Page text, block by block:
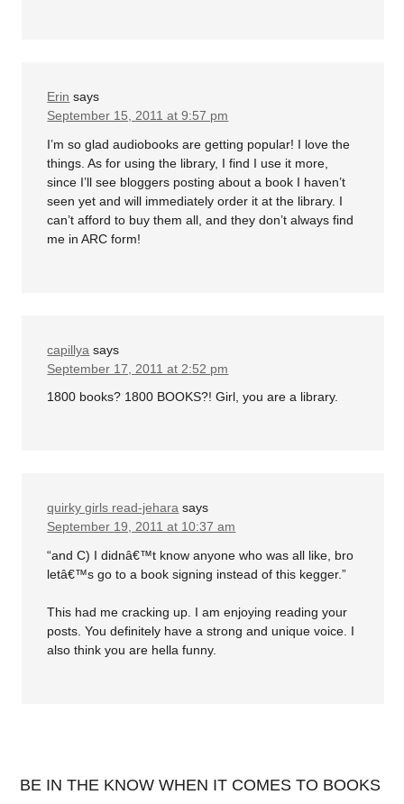
Erin says
September 15, 2011 at 9:57 pm
I’m so glad audiobooks are getting popular! I love the
things. As for using the library, I find I use it more,
since I’ll see bloggers posting about a book I haven’t
seen yet and will immediately order it at the library. I
can’t afford to buy them all, and they don’t always find
me in ARC form!
capillya says
September 17, 2011 at 2:52 pm
1800 books? 1800 BOOKS?! Girl, you are a library.
quirky girls read-jehara says
September 19, 2011 at 10:37 am
“and C) I didnâ€™t know anyone who was all like, bro
letâ€™s go to a book signing instead of this kegger.”
This had me cracking up. I am enjoying reading your
posts. You definitely have a strong and unique voice. I
also think you are hella funny.
BE IN THE KNOW WHEN IT COMES TO BOOKS